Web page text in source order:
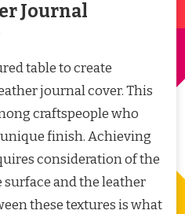
Journal
table to create
journal cover. This
craftspeople who
finish. Achieving
consideration of the
and the leather
these textures is what